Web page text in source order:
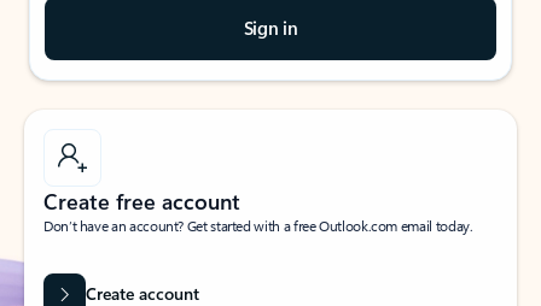
Sign in
Create free account
Don’t have an account? Get started with a free Outlook.com email today.
Create account